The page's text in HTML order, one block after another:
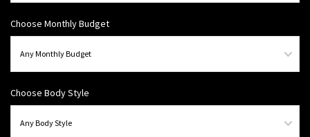
Choose Monthly Budget
Choose Body Style